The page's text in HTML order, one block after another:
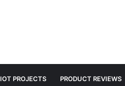
IOT PROJECTS PRODUCT REVIEWS